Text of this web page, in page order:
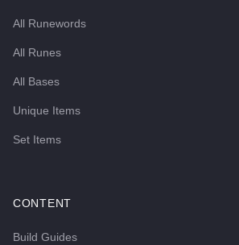
All Runewords
All Runes
All Bases
Unique Items
Set Items
CONTENT
Build Guides